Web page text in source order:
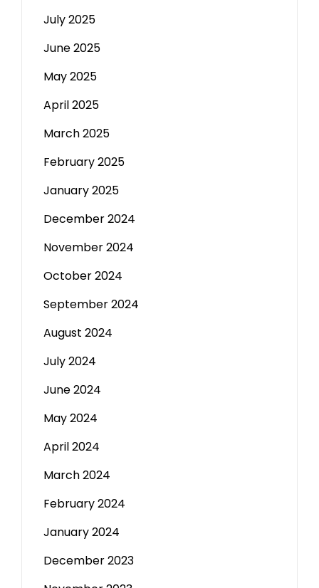
July 2025
June 2025
May 2025
April 2025
March 2025
February 2025
January 2025
December 2024
November 2024
October 2024
September 2024
August 2024
July 2024
June 2024
May 2024
April 2024
March 2024
February 2024
January 2024
December 2023